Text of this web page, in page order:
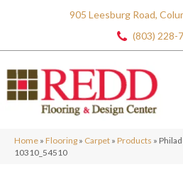
905 Leesburg Road,
(803) 228-
Home » Flooring » Carpet » Products »
10310_54510